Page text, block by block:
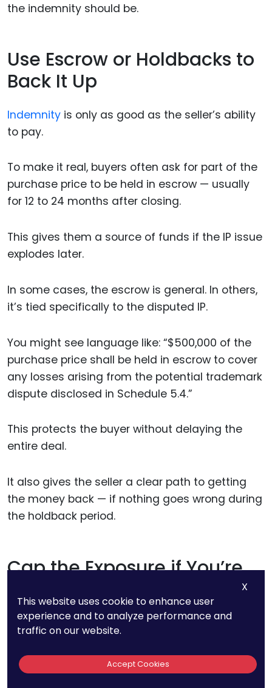
the indemnity should be.
Use Escrow or Holdbacks to
Back It Up
Indemnity is only as good as the seller’s ability
to pay.
To make it real, buyers often ask for part of the
purchase price to be held in escrow — usually
for 12 to 24 months after closing.
This gives them a source of funds if the IP issue
explodes later.
In some cases, the escrow is general. In others,
it’s tied specifically to the disputed IP.
You might see language like: “$500,000 of the
purchase price shall be held in escrow to cover
any losses arising from the potential trademark
dispute disclosed in Schedule 5.4.”
This protects the buyer without delaying the
entire deal.
It also gives the seller a clear path to getting
the money back — if nothing goes wrong during
the holdback period.
Cap the Exposure if You’re
No seller wants to carry unlimited risk forever.
If you’re agreeing to indemnify the buyer for an
IP issue, push for caps and limits.
X
This website uses cookie to enhance user
experience and to analyze performance and
traffic on our website.
Accept Cookies